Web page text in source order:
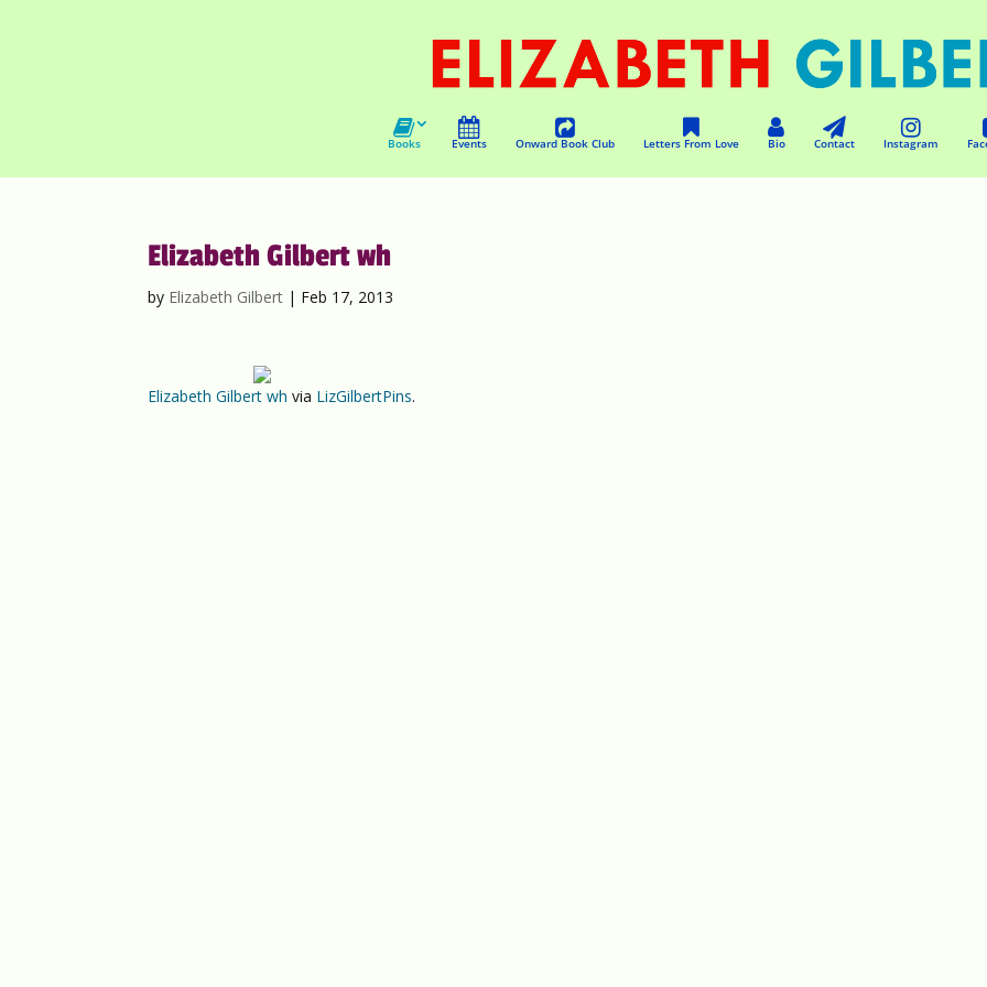
Books Events Onward Book Club Letters From Love Bio Contact Instagram
Elizabeth Gilbert wh
by Elizabeth Gilbert | Feb 17, 2013
Elizabeth Gilbert wh via LizGilbertPins.